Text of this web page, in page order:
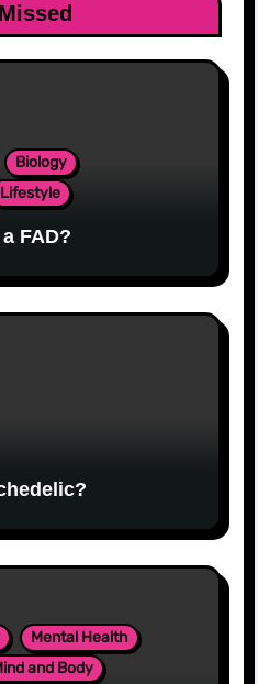
Biology
Lifestyle
FAD?
Mental Health
and Body